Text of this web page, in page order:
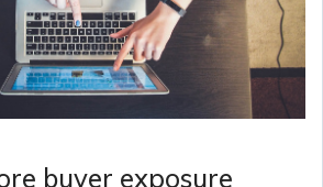
buyer exposure